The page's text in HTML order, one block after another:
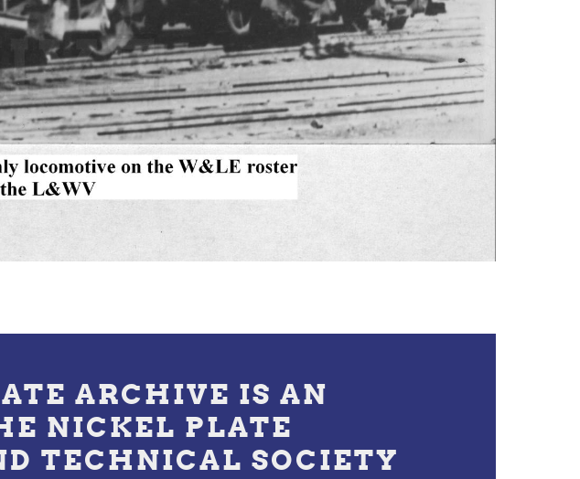
ARCHIVE IS AN
NICKEL PLATE
TECHNICAL SOCIETY